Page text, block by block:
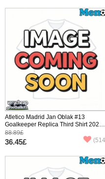
Atletico Madrid Jan Oblak #13
Goalkeeper Replica Third Shirt 2025-
26 Short Sleeve
88.89£
36.45£